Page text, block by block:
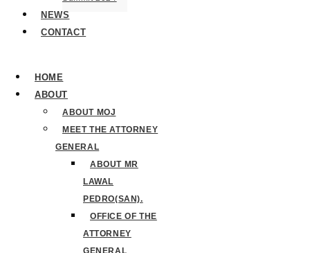
NEWS
CONTACT
HOME
ABOUT
ABOUT MOJ
MEET THE ATTORNEY
GENERAL
ABOUT MR
LAWAL
PEDRO(SAN).
OFFICE OF THE
ATTORNEY
GENERAL